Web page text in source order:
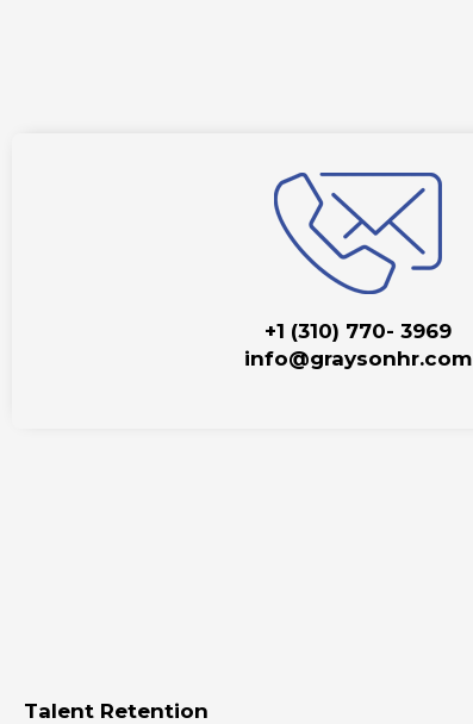
+1 (310) 770- 3969
info@graysonhr.com
Talent Retention